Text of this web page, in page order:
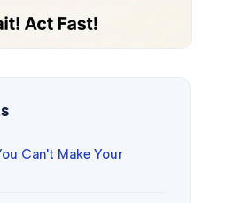
Can't Make Your